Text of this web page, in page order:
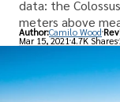
data: the
meters above
Author:Camilo Wood
Mar 15, 20214.7K Shares